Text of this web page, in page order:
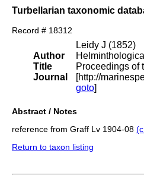
Turbellarian taxonomic
Record # 18312
Author
Title
Journal
Leidy J (1852)
Proceedings of
[http://
goto]
Abstract / Notes
reference from Graff Lv 1904-08
Return to taxon listing